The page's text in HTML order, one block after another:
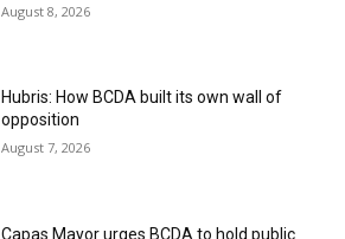
August 8, 2026
Hubris: How BCDA built its own wall of
opposition
August 7, 2026
Capas Mayor urges BCDA to hold public